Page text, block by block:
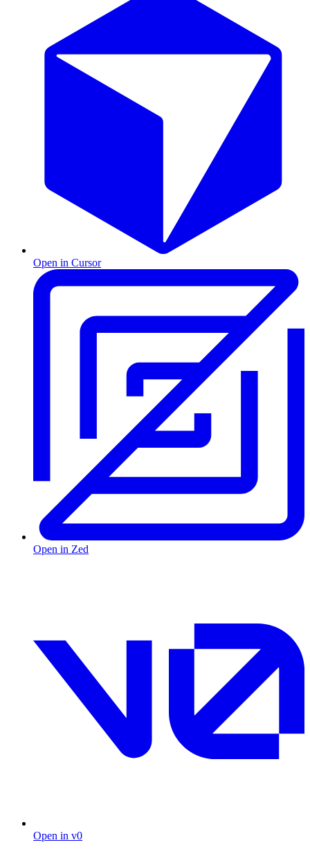
Open in Cursor
Open in Zed
Open in v0